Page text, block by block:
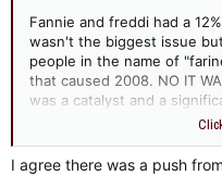
performing loans. The
especially the most
underwritten ones—were
companies that were not
mandates.
Private-Label
2006, the height of
shifted heavily
Fannie and freddi had a
wasn't the biggest issue
people in the name of
that caused 2008. NO IT
was a catalyst and a
I agree there was a push